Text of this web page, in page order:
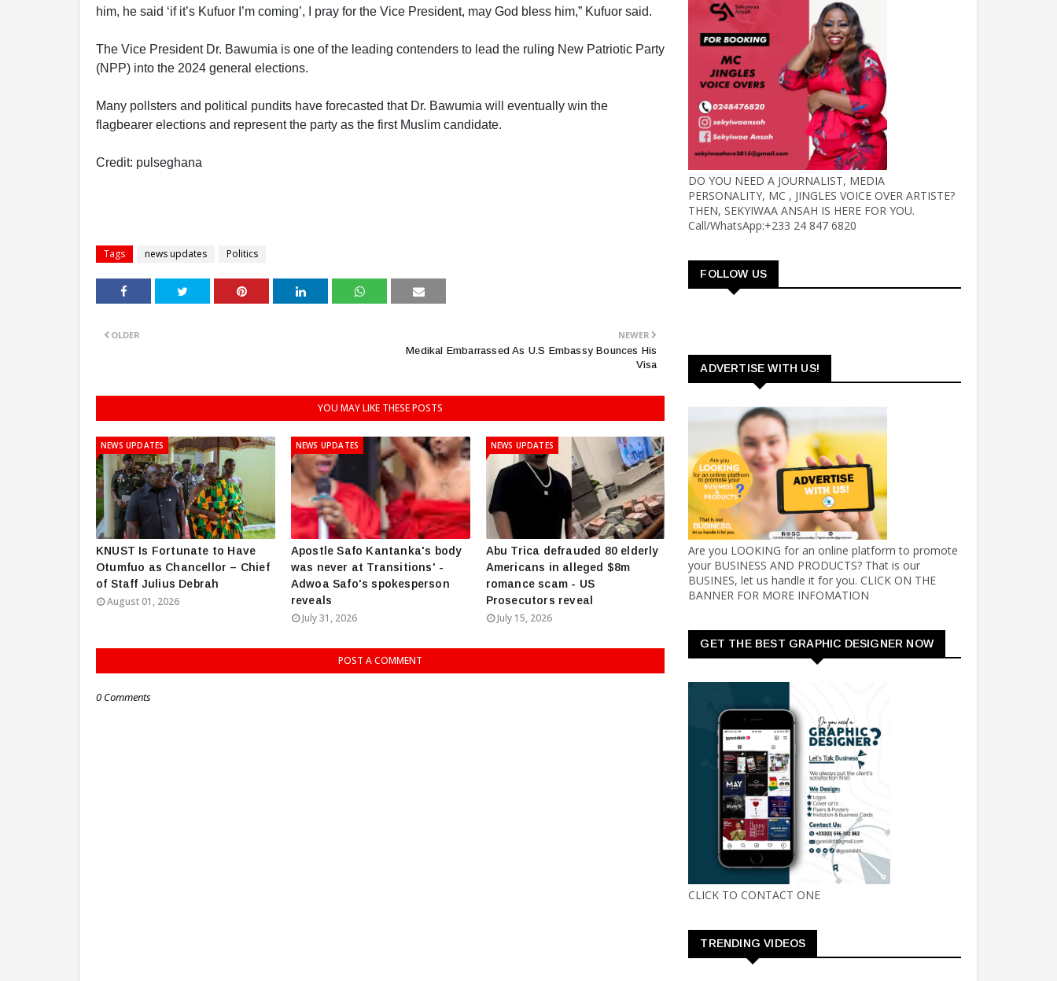
him, he said ‘if it’s Kufuor I’m coming’, I pray for the Vice President, may God bless him,” Kufuor said.
The Vice President Dr. Bawumia is one of the leading contenders to lead the ruling New Patriotic Party
(NPP) into the 2024 general elections.
Many pollsters and political pundits have forecasted that Dr. Bawumia will eventually win the
flagbearer elections and represent the party as the first Muslim candidate.
Credit: pulseghana
Tags news updates Politics
NEWER
Medikal Embarrassed As U.S Embassy Bounces His
Visa
OLDER
YOU MAY LIKE THESE POSTS
NEWS UPDATES
KNUST Is Fortunate to Have
Otumfuo as Chancellor – Chief
of Staff Julius Debrah
August 01, 2026
NEWS UPDATES
Apostle Safo Kantanka's body
was never at Transitions' -
Adwoa Safo's spokesperson
reveals
July 31, 2026
NEWS UPDATES
Abu Trica defrauded 80 elderly
Americans in alleged $8m
romance scam - US
Prosecutors reveal
July 15, 2026
POST A COMMENT
0 Comments
DO YOU NEED A JOURNALIST, MEDIA
PERSONALITY, MC , JINGLES VOICE OVER ARTISTE?
THEN, SEKYIWAA ANSAH IS HERE FOR YOU.
Call/WhatsApp:+233 24 847 6820
FOLLOW US
ADVERTISE WITH US!
Are you LOOKING for an online platform to promote
your BUSINESS AND PRODUCTS? That is our
BUSINES, let us handle it for you. CLICK ON THE
BANNER FOR MORE INFOMATION
GET THE BEST GRAPHIC DESIGNER NOW
CLICK TO CONTACT ONE
TRENDING VIDEOS